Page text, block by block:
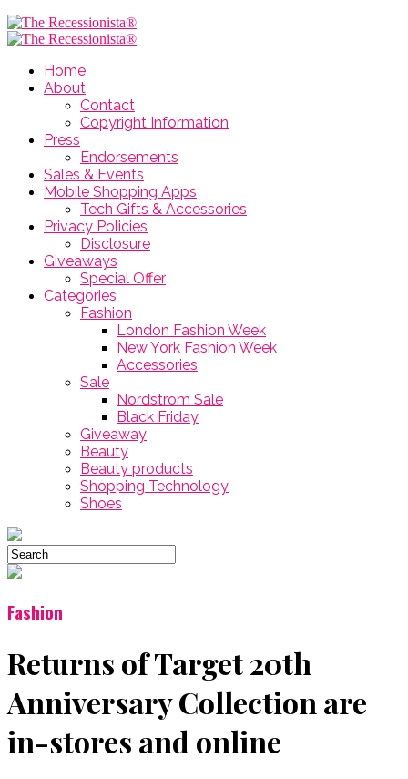
Home
About
Contact
Copyright Information
Press
Endorsements
Sales & Events
Mobile Shopping Apps
Tech Gifts & Accessories
Privacy Policies
Disclosure
Giveaways
Special Offer
Categories
Fashion
London Fashion Week
New York Fashion Week
Accessories
Sale
Nordstrom Sale
Black Friday
Giveaway
Beauty
Beauty products
Shopping Technology
Shoes
Fashion
Returns of Target 20th
Anniversary Collection are
in-stores and online